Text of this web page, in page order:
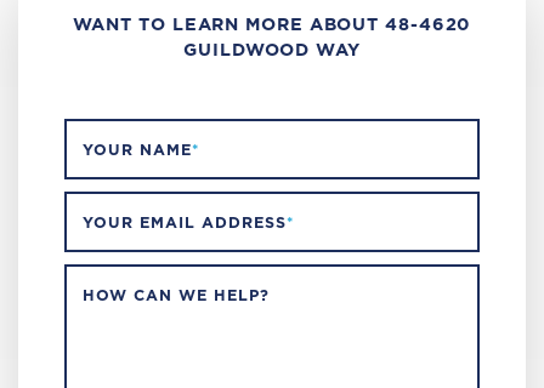
WANT TO LEARN MORE ABOUT 48-4620
GUILDWOOD WAY
YOUR NAME*
YOUR EMAIL ADDRESS*
HOW CAN WE HELP?